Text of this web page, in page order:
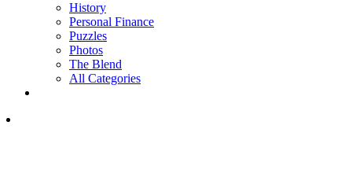
History
Personal Finance
Puzzles
Photos
The Blend
All Categories